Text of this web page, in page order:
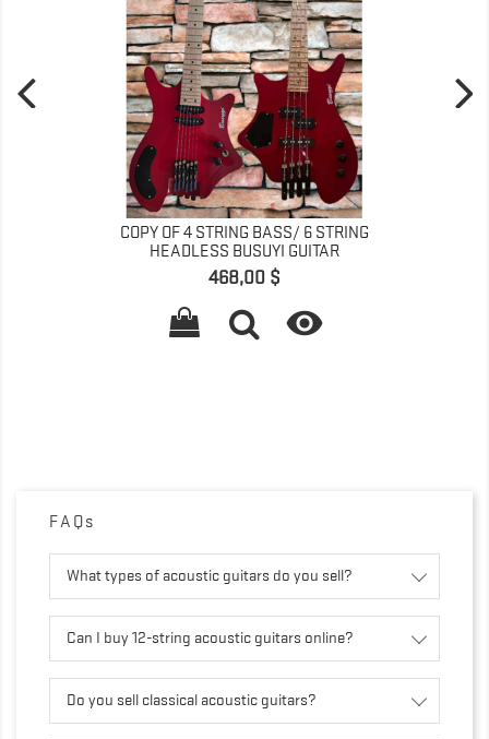
COPY OF 4 STRING BASS/ 6 STRING
HEADLESS BUSUYI GUITAR
Prix
468,00 $

FAQs
What types of acoustic guitars do you sell?
Can I buy 12-string acoustic guitars online?
Do you sell classical acoustic guitars?